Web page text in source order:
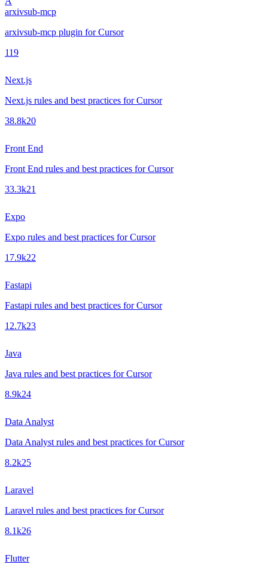
arxivsub-mcp
arxivsub-mcp plugin for Cursor
119
Next.js
Next.js rules and best practices for Cursor
38.8k20
Front End
Front End rules and best practices for Cursor
33.3k21
Expo
Expo rules and best practices for Cursor
17.9k22
Fastapi
Fastapi rules and best practices for Cursor
12.7k23
Java
Java rules and best practices for Cursor
8.9k24
Data Analyst
Data Analyst rules and best practices for Cursor
8.2k25
Laravel
Laravel rules and best practices for Cursor
8.1k26
Flutter